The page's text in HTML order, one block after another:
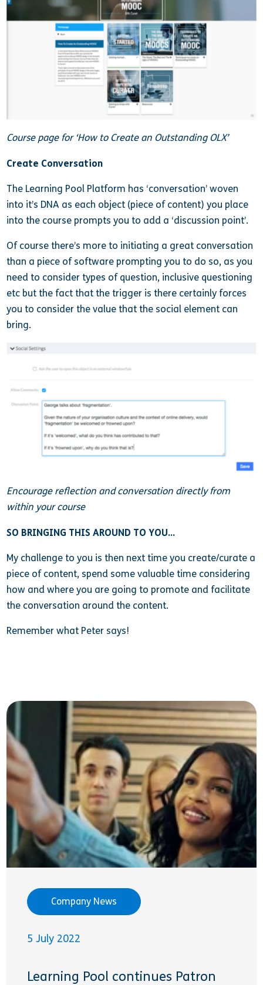
Course page for ‘How to Create an Outstanding OLX’
Create Conversation
The Learning Pool Platform has ‘conversation’ woven
into it’s DNA as each object (piece of content) you place
into the course prompts you to add a ‘discussion point’.
Of course there’s more to initiating a great conversation
than a piece of software prompting you to do so, as you
need to consider types of question, inclusive questioning
etc but the fact that the trigger is there certainly forces
you to consider the value that the social element can
bring.
Encourage reflection and conversation directly from
within your course
SO BRINGING THIS AROUND TO YOU…
My challenge to you is then next time you create/curate a
piece of content, spend some valuable time considering
how and where you are going to promote and facilitate
the conversation around the content.
Remember what Peter says!
Company News
5 July 2022
Learning Pool continues Patron